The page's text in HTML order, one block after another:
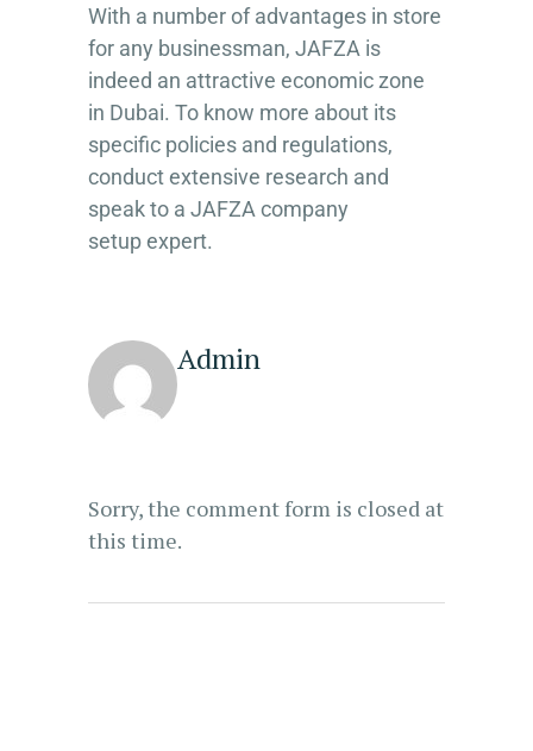
With a number of advantages in store
for any businessman, JAFZA is
indeed an attractive economic zone
in Dubai. To know more about its
specific policies and regulations,
conduct extensive research and
speak to a JAFZA company
setup expert.
Admin
Sorry, the comment form is closed at
this time.